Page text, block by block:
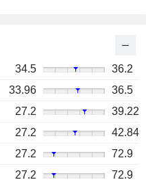
34.5
36.2
33.96
36.5
27.2
39.22
27.2
42.84
27.2
72.9
27.2
72.9